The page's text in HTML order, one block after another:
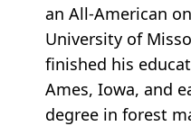
an All-American
University of
finished his
Ames, Iowa, and
degree in forest